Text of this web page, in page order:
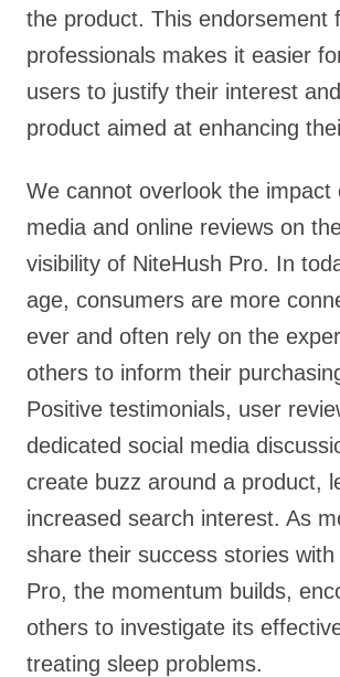
the product. This endorsement
professionals makes it easier
users to justify their interest
product aimed at enhancing
We cannot overlook the impact
media and online reviews on
visibility of NiteHush Pro. In
age, consumers are more
ever and often rely on the
others to inform their
Positive testimonials, user
dedicated social media
create buzz around a product,
increased search interest. As
share their success stories with
Pro, the momentum builds,
others to investigate its
treating sleep problems.